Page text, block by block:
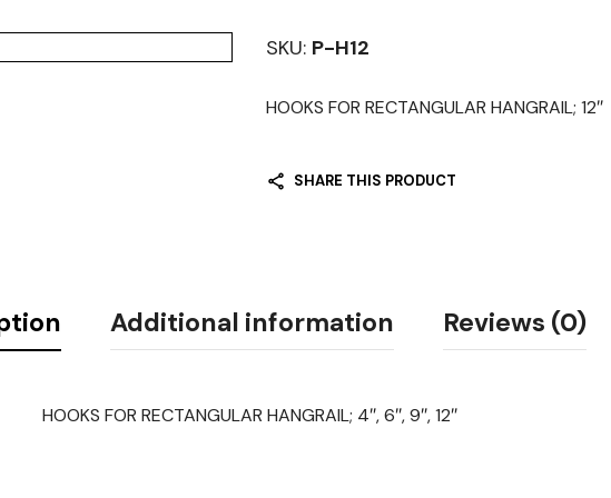
SKU: P-H12
HOOKS FOR RECTANGULAR HANGRAIL; 12″
SHARE THIS PRODUCT
Additional information Reviews (0)
HOOKS FOR RECTANGULAR HANGRAIL; 4″, 6″, 9″, 12″